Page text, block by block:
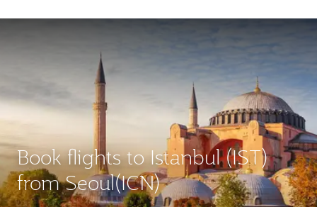
Book flights to Istanbul (IST)
from Seoul(ICN)